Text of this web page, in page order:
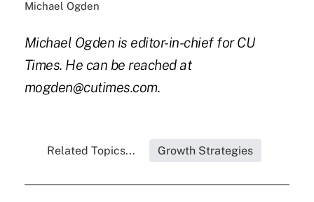
Michael Ogden
Michael Ogden is editor-in-chief for CU
Times. He can be reached at
mogden@cutimes.com.
Related Topics... Growth Strategies